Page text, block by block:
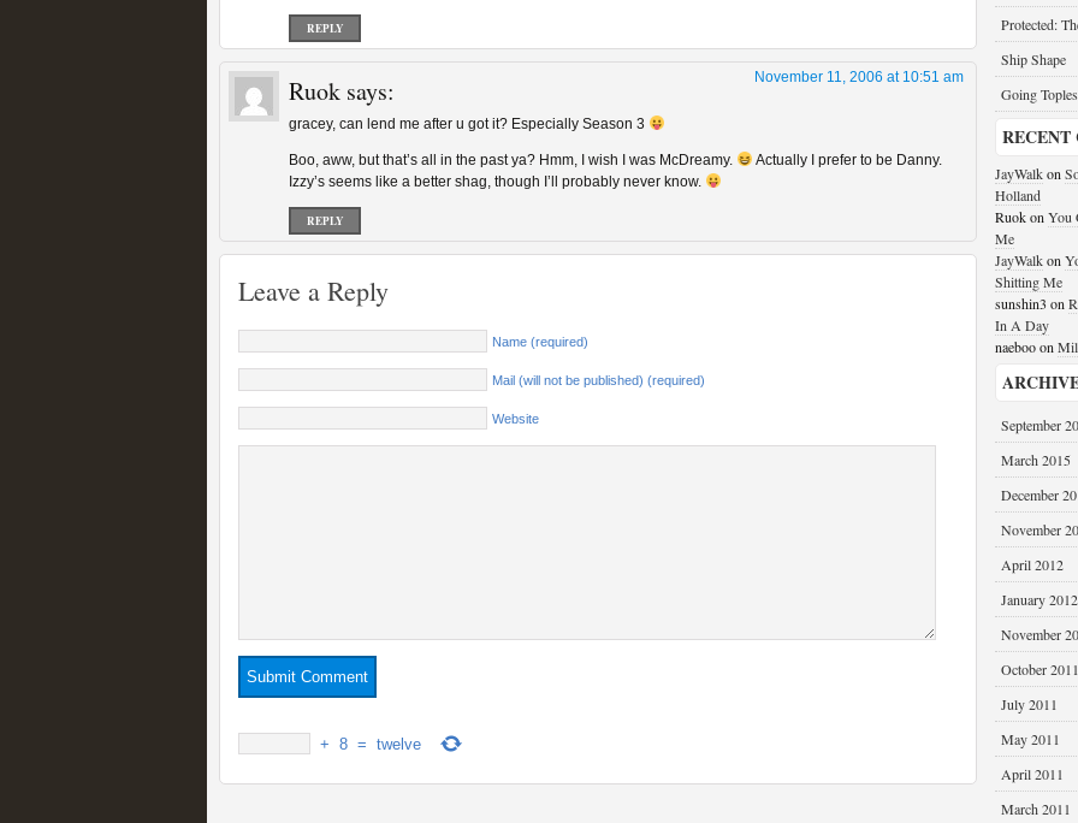
REPLY
Ruok says: November 11, 2006 at 10:51 am
gracey, can lend me after u got it? Especially Season 3
Boo, aww, but that’s all in the past ya? Hmm, I wish I was McDreamy.
Actually I prefer to be Danny.
Izzy’s seems like a better shag, though I’ll probably never know.
REPLY
Leave a Reply
Name (required)
Mail (will not be published) (required)
Website
+ 8 = twelve
Protected:
Ship Shape
Going
RECENT
JayWalkon
Holland
Ruokon You
Me
JayWalkon
Shitting Me
sunshin3 on
In A Day
naebooon
September
March 2015
December
November
April 2012
January 2012
November
October 2011
July 2011
May 2011
April 2011
March 2011